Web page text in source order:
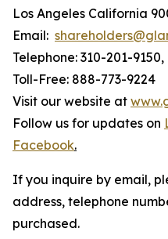
Los Angeles California
Email:
Telephone: 310-201-9150,
Toll-Free: 888-773-9224
Visit our website at
Follow us for updates on
Facebook.
If you inquire by email,
address, telephone
purchased.